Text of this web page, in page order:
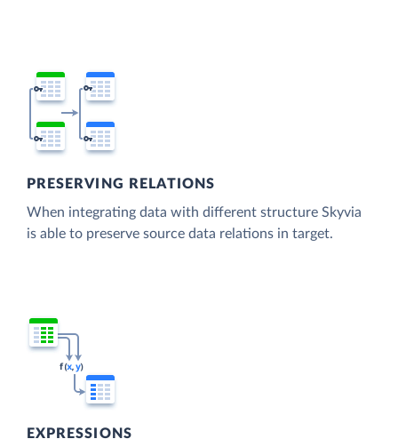
PRESERVING RELATIONS
When integrating data with different structure Skyvia
is able to preserve source data relations in target.
EXPRESSIONS